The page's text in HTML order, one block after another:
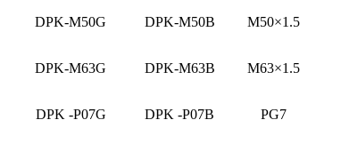
DPK-M50G DPK-M50B M50×1.5
DPK-M63G DPK-M63B M63×1.5
DPK -P07G DPK -P07B PG7